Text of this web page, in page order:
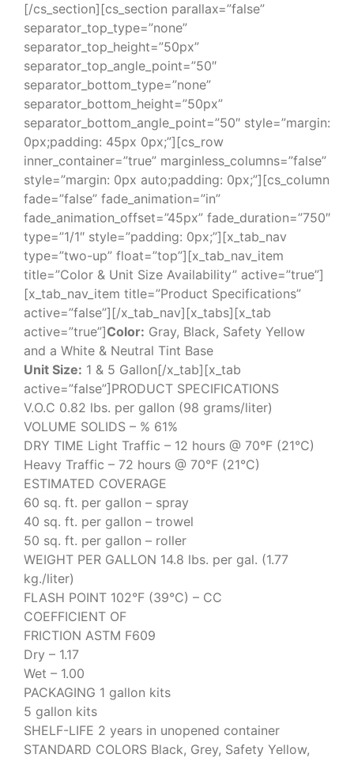
[/cs_section][cs_section parallax=”false”
separator_top_type=”none”
separator_top_height=”50px”
separator_top_angle_point=”50″
separator_bottom_type=”none”
separator_bottom_height=”50px”
separator_bottom_angle_point=”50″ style=”margin:
0px;padding: 45px 0px;”][cs_row
inner_container=”true” marginless_columns=”false”
style=”margin: 0px auto;padding: 0px;”][cs_column
fade=”false” fade_animation=”in”
fade_animation_offset=”45px” fade_duration=”750″
type=”1/1″ style=”padding: 0px;”][x_tab_nav
type=”two-up” float=”top”][x_tab_nav_item
title=”Color & Unit Size Availability” active=”true”]
[x_tab_nav_item title=”Product Specifications”
active=”false”][/x_tab_nav][x_tabs][x_tab
active=”true”]Color: Gray, Black, Safety Yellow
and a White & Neutral Tint Base
Unit Size: 1 & 5 Gallon[/x_tab][x_tab
active=”false”]PRODUCT SPECIFICATIONS
V.O.C 0.82 lbs. per gallon (98 grams/liter)
VOLUME SOLIDS – % 61%
DRY TIME Light Traffic – 12 hours @ 70°F (21°C)
Heavy Traffic – 72 hours @ 70°F (21°C)
ESTIMATED COVERAGE
60 sq. ft. per gallon – spray
40 sq. ft. per gallon – trowel
50 sq. ft. per gallon – roller
WEIGHT PER GALLON 14.8 lbs. per gal. (1.77
kg./liter)
FLASH POINT 102°F (39°C) – CC
COEFFICIENT OF
FRICTION ASTM F609
Dry – 1.17
Wet – 1.00
PACKAGING 1 gallon kits
5 gallon kits
SHELF-LIFE 2 years in unopened container
STANDARD COLORS Black, Grey, Safety Yellow,